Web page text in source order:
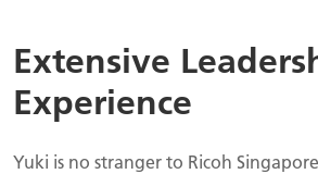
Extensive
Experience
Yuki is no stranger to Ricoh